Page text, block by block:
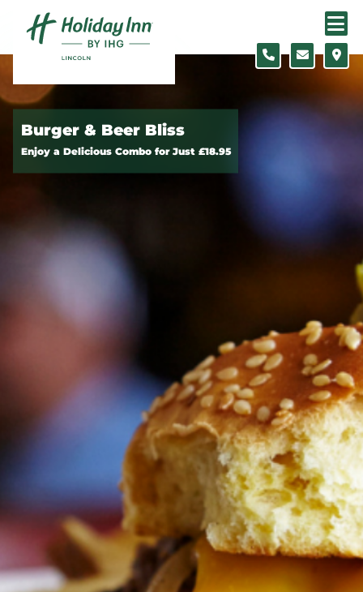
Skip to content
Burger & Beer Bliss
Enjoy a Delicious Combo for Just £18.95